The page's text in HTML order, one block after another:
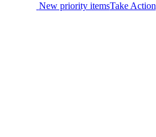
New priority itemsTake Action